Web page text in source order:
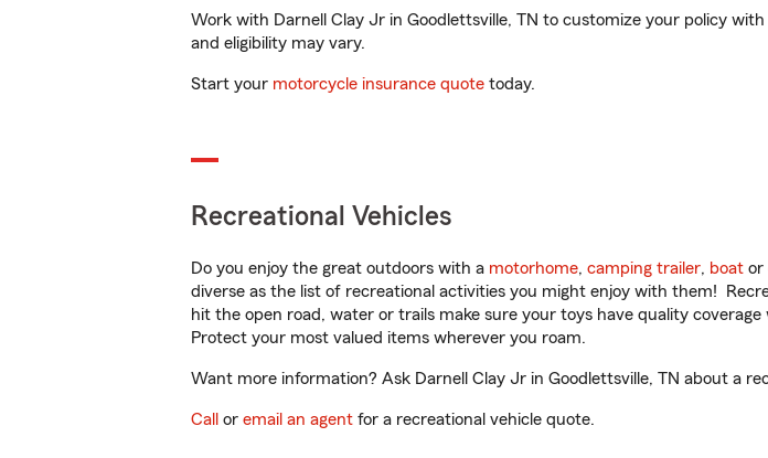
Work with Darnell Clay Jr in Goodlettsville, TN to customize your policy
and eligibility may vary.
Start your motorcycle insurance quote today.
Recreational Vehicles
Do you enjoy the great outdoors with a motorhome, camping trailer, boat or
diverse as the list of recreational activities you might enjoy with them!
hit the open road, water or trails make sure your toys have quality
Protect your most valued items wherever you roam.
Want more information? Ask Darnell Clay Jr in Goodlettsville, TN about a
Call or email an agent for a recreational vehicle quote.